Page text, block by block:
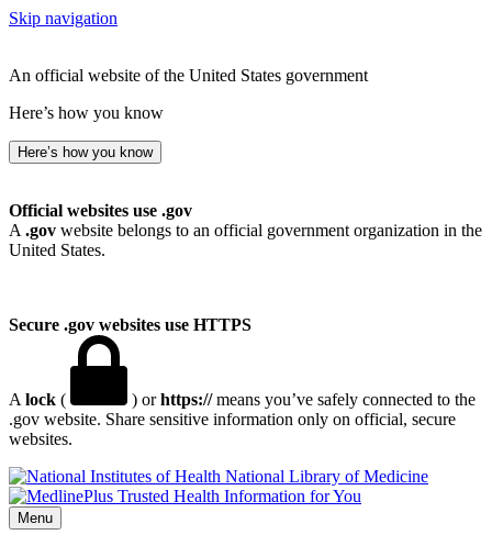
Skip navigation
An official website of the United States government
Here’s how you know
Here’s how you know
Official websites use .gov
A .gov website belongs to an official government organization in the
United States.
Secure .gov websites use HTTPS
A lock ( ) orhttps://means you’ve safely connected to the
.gov website. Share sensitive information only on official, secure
websites.
National Library of Medicine
Menu